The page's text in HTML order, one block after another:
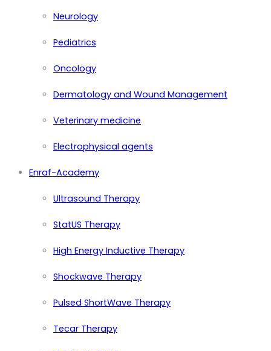
Neurology
Pediatrics
Oncology
Dermatology and Wound Management
Veterinary medicine
Electrophysical agents
Enraf-Academy
Ultrasound Therapy
StatUS Therapy
High Energy Inductive Therapy
Shockwave Therapy
Pulsed ShortWave Therapy
Tecar Therapy